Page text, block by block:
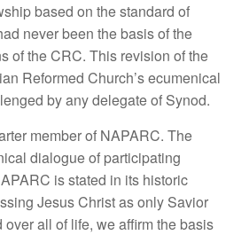
based on the standard of
never been the basis of the
of the CRC. This revision of the
Reformed Church’s ecumenical
by any delegate of Synod.
member of NAPARC. The
dialogue of participating
is stated in its historic
Jesus Christ as only Savior
all of life, we affirm the basis